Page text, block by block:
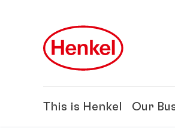
This is Henkel Our